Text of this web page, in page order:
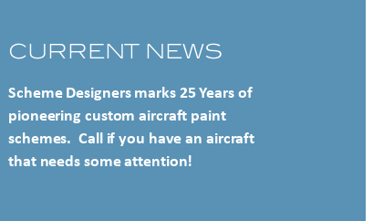
CURRENT NEWS
Scheme Designers marks 25 Years of
pioneering custom aircraft paint
schemes. Call if you have an aircraft
that needs some attention!